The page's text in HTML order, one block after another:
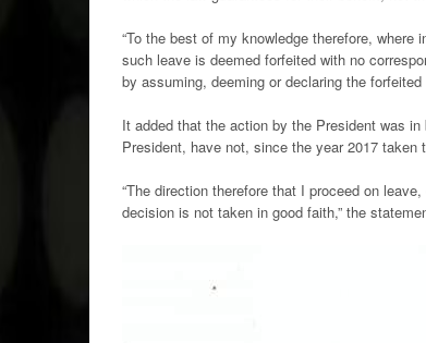
“To the best of my knowledge therefore,
such leave is deemed forfeited with no
by assuming, deeming or declaring the
It added that the action by the President was
President, have not, since the year 2017 taken
“The direction therefore that I proceed on
decision is not taken in good faith,” the